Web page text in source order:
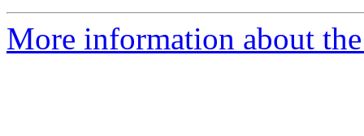
More information about